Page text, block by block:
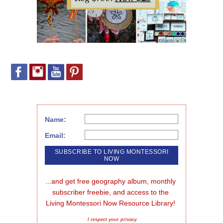
Name:
Email:
...and get free geography album, monthly
subscriber freebie, and access to the
Living Montessori Now Resource Library!
I respect your privacy